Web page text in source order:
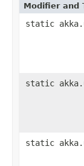
Modifier and
static
static
static